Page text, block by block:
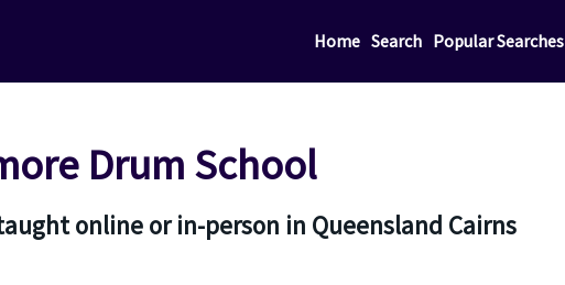
Home Search Popular Searches
Drum School
online or in-person in Queensland Cairns